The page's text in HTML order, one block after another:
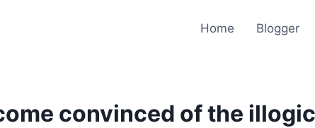
Home Blogger
convinced of the